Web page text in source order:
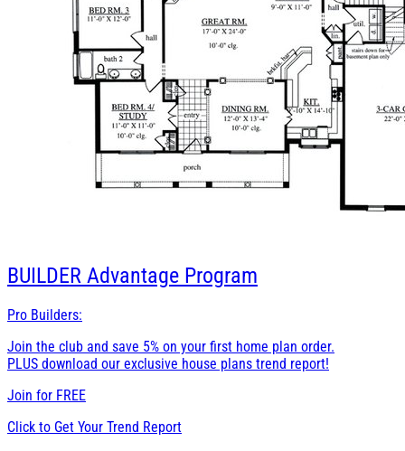
BUILDER Advantage Program
Pro Builders:
Join the club and save 5% on your first home plan order.
PLUS download our exclusive house plans trend report!
Join for FREE
Click to Get Your Trend Report